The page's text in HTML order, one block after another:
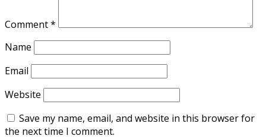
Comment*
Name
Email
Website
Save my name, email, and website in this browser for
the next time I comment.